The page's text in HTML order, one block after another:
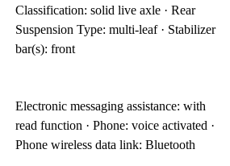
Classification: solid live axle · Rear
Suspension Type: multi-leaf · Stabilizer
bar(s): front
Electronic messaging assistance: with
read function · Phone: voice activated ·
Phone wireless data link: Bluetooth